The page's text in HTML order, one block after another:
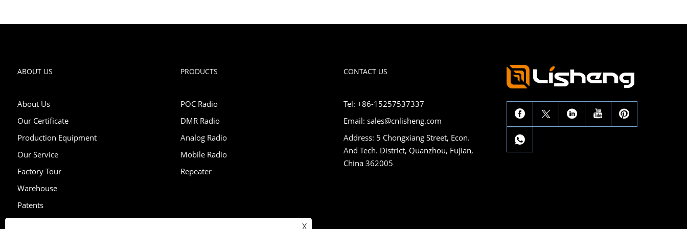
ABOUT US
About Us
Our Certificate
Production Equipment
Our Service
Factory Tour
Warehouse
Patents
PRODUCTS
POC Radio
DMR Radio
Analog Radio
Mobile Radio
Repeater
CONTACT US
Tel: +86-15257537337
Email: sales@cnlisheng.com
Address: 5 Chongxiang Street, Econ.
And Tech. District, Quanzhou, Fujian,
China 362005
X